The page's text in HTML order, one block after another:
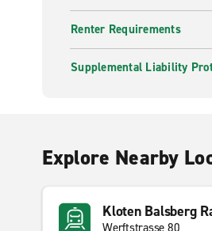
Renter Requirements
Supplemental Liability
Explore Nearby
Kloten Balsberg
Werftstrasse 80